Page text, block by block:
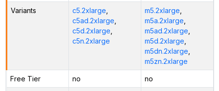
Variants c5.2xlarge
c5ad.2xlarge
c5d.2xlarge
c5n.2xlarge
m5.2xlarge
m5a.2xlarge
m5ad.2xlarge
m5d.2xlarge
m5dn.2xlarge
m5zn.2xlarge
Free Tier no no